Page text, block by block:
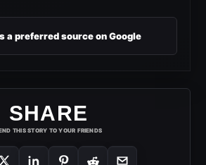
a preferred source on Google
SHARE
THIS STORY TO YOUR FRIENDS